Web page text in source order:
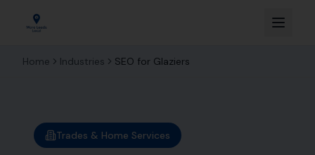
Home Industries SEO for Glaziers
Trades & Home Services